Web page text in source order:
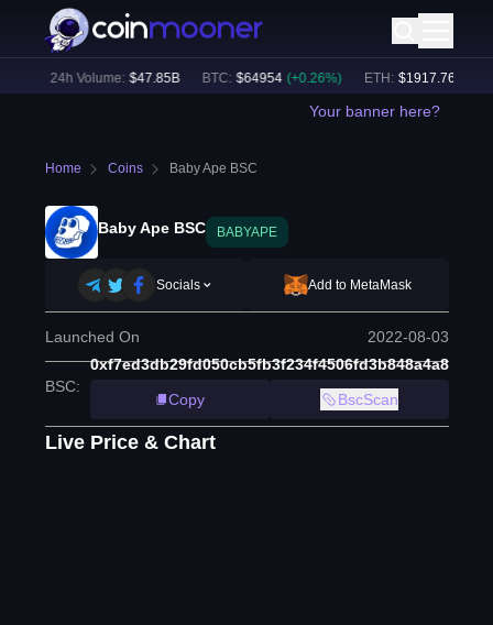
24h Volume: $ 47.85B BTC: $ 64954 (+0.26%) ETH: $ 1917.76 (+
Your banner here?
Home Coins Baby Ape BSC
Baby Ape BSC BABYAPE
Socials Add to MetaMask
Launched On 2022-08-03
BSC:
0xf7ed3db29fd050cb5fb3f234f4506fd3b848a4a8
Copy
BscScan
Live Price & Chart